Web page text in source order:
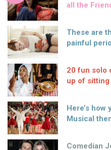
all the
These are
painful
20 fun solo
up of sitting
Here’s how
Musical
Comedian